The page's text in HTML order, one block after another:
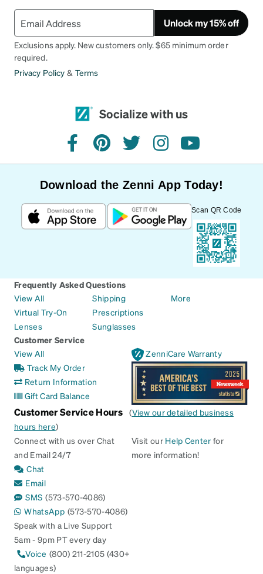
Unlock my 15% off
Exclusions apply. New customers only. $65 minimum order
required.
Privacy Policy & Terms
Socialize with us
facebookpinteresttwitterinstagramyoutube
Download the Zenni App Today!
Scan QR Code
Frequently Asked Questions
View All
Virtual Try-On
Lenses
Shipping
Prescriptions
Sunglasses
More
Customer Service
View All
Track My Order
Return Information
Gift Card Balance
ZenniCare Warranty
Customer Service Hours (View our detailed business
hours here)
Connect with us over Chat
and Email 24/7
Chat
Email
SMS (573-570-4086)
WhatsApp (573-570-4086)
Speak with a Live Support
5am - 9pm PT every day
Voice (800) 211-2105 (430+
languages)
Visit our Help Center for
more information!